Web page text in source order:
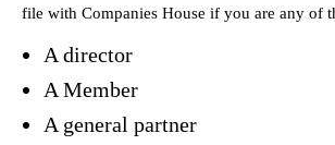
file with Companies House if you are any of
A director
A Member
A general partner